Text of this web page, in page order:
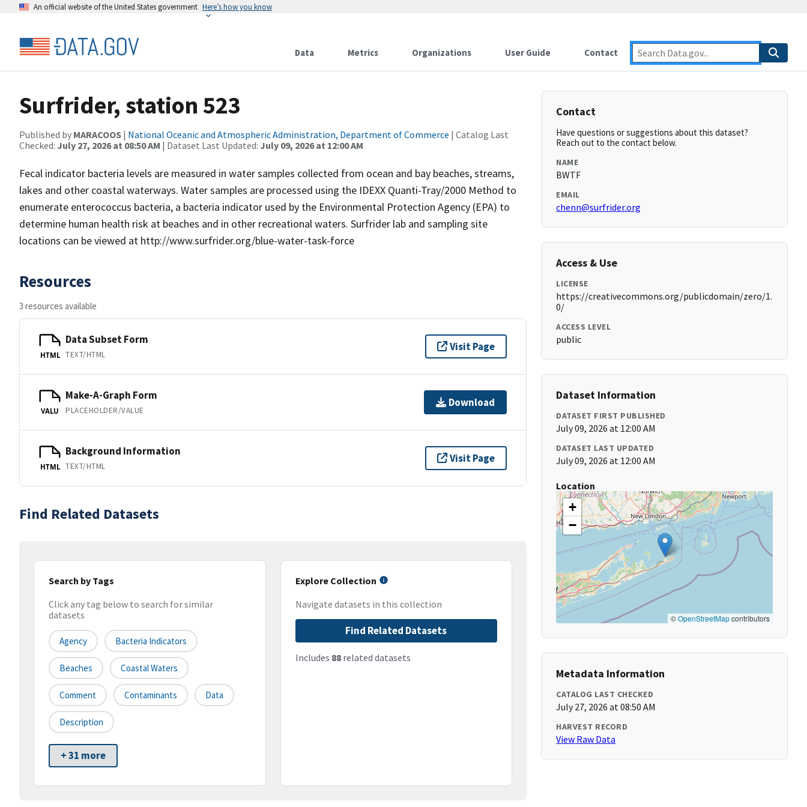
An official website of the United States government Here’s how you know
Data Metrics Organizations User Guide Contact
Surfrider, station 523
Published by MARACOOS | National Oceanic and Atmospheric Administration, Department of Commerce | Catalog Last
Checked: July 27, 2026 at 08:50 AM | Dataset Last Updated: July 09, 2026 at 12:00 AM
Fecal indicator bacteria levels are measured in water samples collected from ocean and bay beaches, streams,
lakes and other coastal waterways. Water samples are processed using the IDEXX Quanti-Tray/2000 Method to
enumerate enterococcus bacteria, a bacteria indicator used by the Environmental Protection Agency (EPA) to
determine human health risk at beaches and in other recreational waters. Surfrider lab and sampling site
locations can be viewed at http://www.surfrider.org/blue-water-task-force
Resources
3 resources available
HTML
Data Subset Form
TEXT/HTML
Visit Page
VALU
Make-A-Graph Form
PLACEHOLDER/VALUE
Download
HTML
Background Information
TEXT/HTML
Visit Page
Find Related Datasets
Search by Tags
Click any tag below to search for similar
datasets
Agency Bacteria Indicators
Beaches Coastal Waters
Comment Contaminants Data
Description
+ 31 more
Explore Collection
Navigate datasets in this collection
Find Related Datasets
Includes 88related datasets
Contact
Have questions or suggestions about this dataset?
Reach out to the contact below.
NAME
BWTF
EMAIL
chenn@surfrider.org
Access & Use
LICENSE
https://creativecommons.org/publicdomain/zero/1.
0/
ACCESS LEVEL
public
Dataset Information
DATASET FIRST PUBLISHED
July 09, 2026 at 12:00 AM
DATASET LAST UPDATED
July 09, 2026 at 12:00 AM
Location
+
−
©OpenStreetMapcontributors
Metadata Information
CATALOG LAST CHECKED
July 27, 2026 at 08:50 AM
HARVEST RECORD
View Raw Data